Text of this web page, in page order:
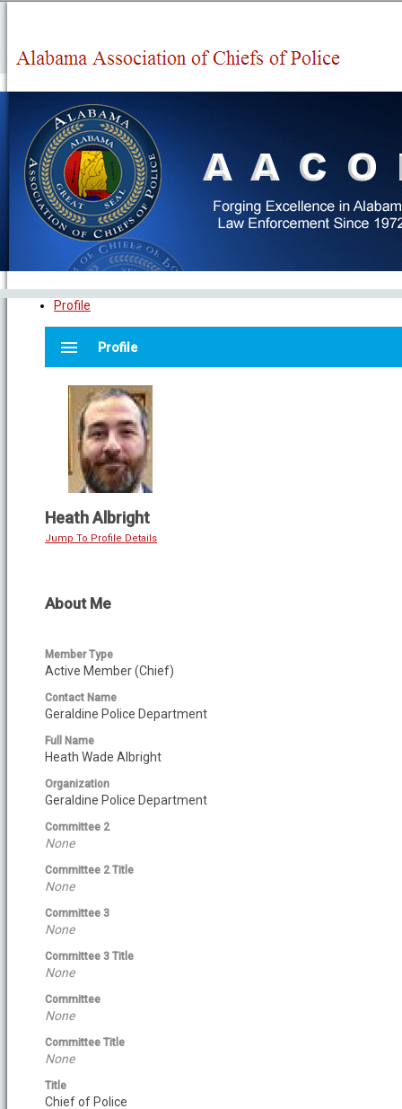
Profile
menu Profile
Heath Albright
Jump To Profile Details
About Me
Member Type
Active Member (Chief)
Contact Name
Geraldine Police Department
Full Name
Heath Wade Albright
Organization
Geraldine Police Department
Committee 2
None
Committee 2 Title
None
Committee 3
None
Committee 3 Title
None
Committee
None
Committee Title
None
Title
Chief of Police